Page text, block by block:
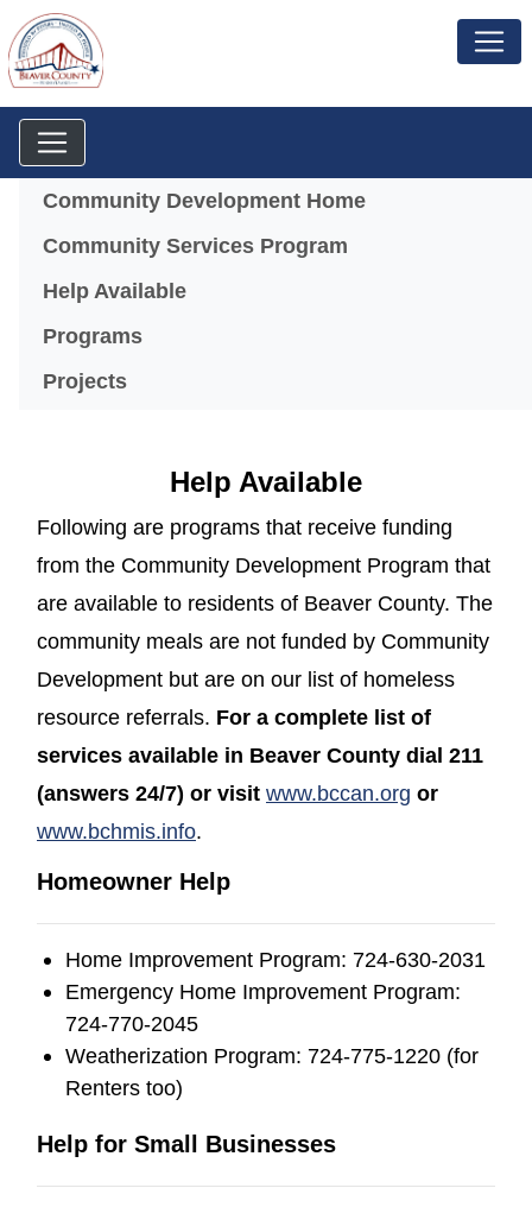
Menu
Community Development Home
Community Services Program
Help Available
Programs
Projects
Help Available
Following are programs that receive funding
from the Community Development Program that
are available to residents of Beaver County. The
community meals are not funded by Community
Development but are on our list of homeless
resource referrals. For a complete list of
services available in Beaver County dial 211
(answers 24/7) or visit (opens in a new window)
(opens in a new window)
www.bccan.org (opens in a
(opens in a
(opens in a
or(opens in
(opens in
www.bchmis.info(opens in a new window)
(opens in a new window)
(opens in a new window)
.
Homeowner Help
Home Improvement Program: 724-630-2031
Emergency Home Improvement Program:
724-770-2045
Weatherization Program: 724-775-1220 (for
Renters too)
Help for Small Businesses